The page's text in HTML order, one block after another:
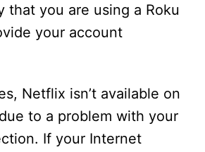
that you are using a Roku
your account
Netflix isn’t available on
to a problem with your
If your Internet